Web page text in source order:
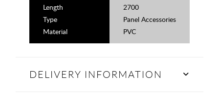
Length
2700
Type
Panel Accessories
Material
PVC
DELIVERY INFORMATION